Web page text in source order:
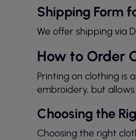
Shipping Form
We offer shipping via
How to Order
Printing on clothing is
embroidery, but
Choosing the
Choosing the right